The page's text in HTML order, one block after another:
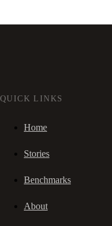
QUICK LINKS
Home
Stories
Benchmarks
About